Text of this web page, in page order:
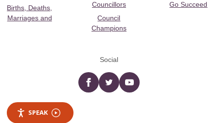
Births, Deaths,
Marriages and
Councillors
Council
Champions
Go Succeed
Social
Facebooktwitter YouTube
SPEAK